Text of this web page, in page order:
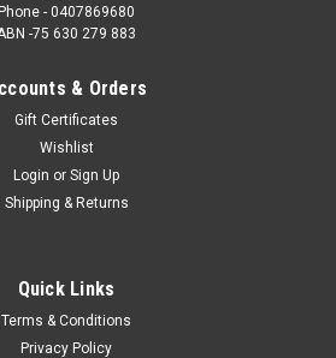
- 0407869680
-75 630 279 883
& Orders
Gift Certificates
Wishlist
Login or Sign Up
Shipping & Returns
Quick Links
Terms & Conditions
Privacy Policy